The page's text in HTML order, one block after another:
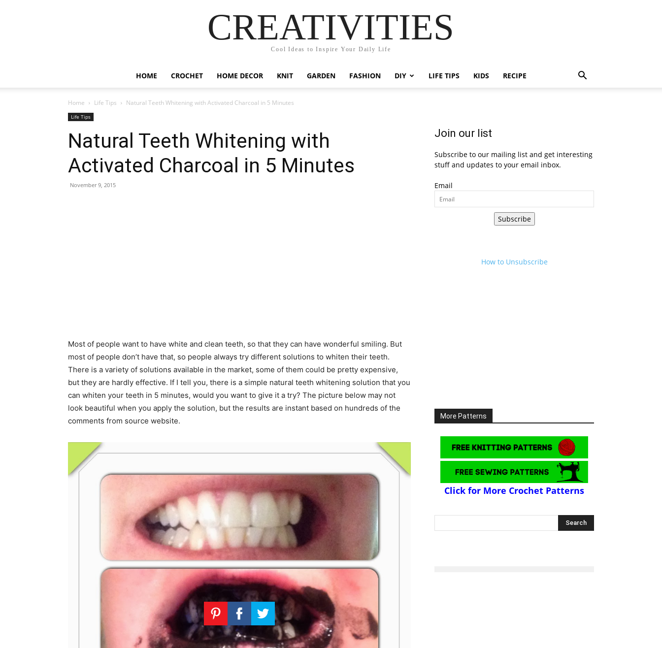
CREATIVITIES
Cool Ideas to Inspire Your Daily Life
HOME CROCHET HOME DECOR KNIT GARDEN FASHION DIY LIFE TIPS KIDS RECIPE
Home Life Tips Natural Teeth Whitening with Activated Charcoal in 5 Minutes
Life Tips
Natural Teeth Whitening with
Activated Charcoal in 5 Minutes
November 9, 2015
Most of people want to have white and clean teeth, so that they can have wonderful smiling. But
most of people don’t have that, so people always try different solutions to whiten their teeth.
There is a variety of solutions available in the market, some of them could be pretty expensive,
but they are hardly effective. If I tell you, there is a simple natural teeth whitening solution that you
can whiten your teeth in 5 minutes, would you want to give it a try? The picture below may not
look beautiful when you apply the solution, but the results are instant based on hundreds of the
comments from source website.
Join our list
Subscribe to our mailing list and get interesting
stuff and updates to your email inbox.
Email
Subscribe
How to Unsubscribe
More Patterns
Click for More Crochet Patterns